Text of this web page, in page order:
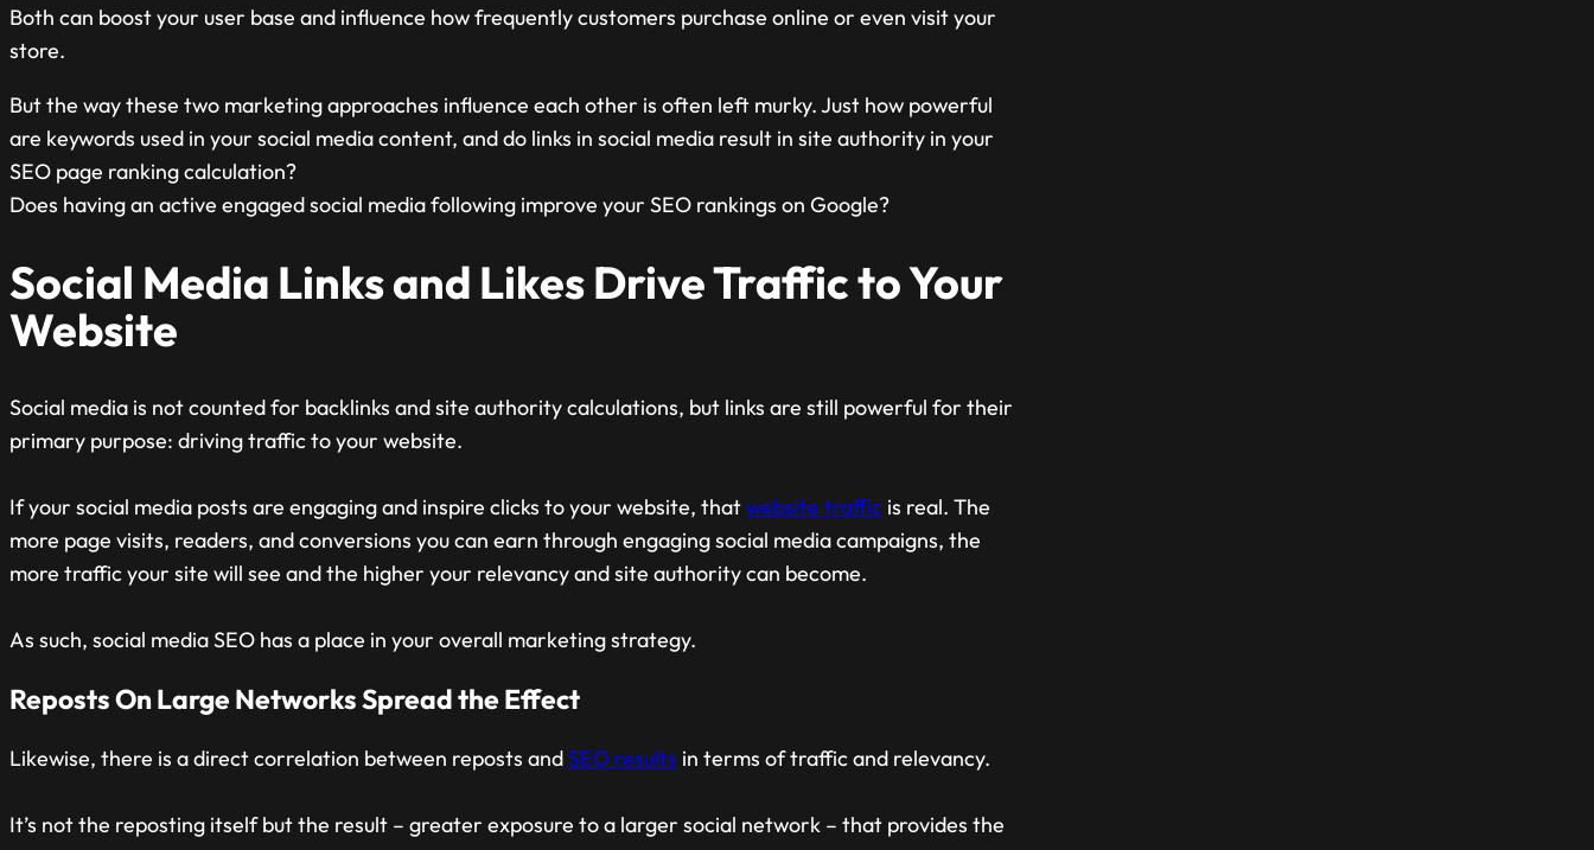
Both can boost your user base and influence how frequently customers purchase online or even visit your
store.
But the way these two marketing approaches influence each other is often left murky. Just how powerful
are keywords used in your social media content, and do links in social media result in site authority in your
SEO page ranking calculation?
Does having an active engaged social media following improve your SEO rankings on Google?
Social Media Links and Likes Drive Traffic to Your
Website
Social media is not counted for backlinks and site authority calculations, but links are still powerful for their
primary purpose: driving traffic to your website.
If your social media posts are engaging and inspire clicks to your website, thatwebsite traffic is real. The
more page visits, readers, and conversions you can earn through engaging social media campaigns, the
more traffic your site will see and the higher your relevancy and site authority can become.
As such, social media SEO has a place in your overall marketing strategy.
Reposts On Large Networks Spread the Effect
Likewise, there is a direct correlation between reposts andSEO results in terms of traffic and relevancy.
It’s not the reposting itself but the result – greater exposure to a larger social network – that provides the